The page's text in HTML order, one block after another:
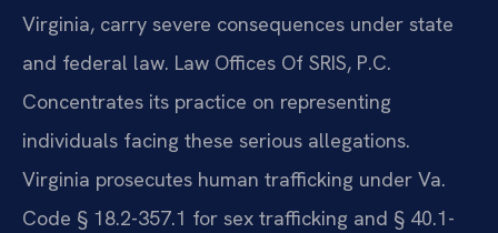
Virginia, carry severe consequences under state
and federal law. Law Offices Of SRIS, P.C.
Concentrates its practice on representing
individuals facing these serious allegations.
Virginia prosecutes human trafficking under Va.
Code § 18.2-357.1 for sex trafficking and § 40.1-